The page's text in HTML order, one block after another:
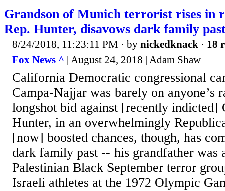
Grandson of Munich terrorist rises in
Rep. Hunter, disavows dark family
8/24/2018, 11:23:11 PM · by nickedknack · 18
Fox News ^ | August 24, 2018 | Adam Shaw
California Democratic congressional
Campa-Najjar was barely on anyone’s
longshot bid against [recently indicted]
Hunter, in an overwhelmingly
[now] boosted chances, though, has
dark family past -- his grandfather was
Palestinian Black September terror
Israeli athletes at the 1972 Olympic